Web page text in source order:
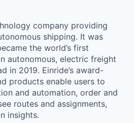
company providing
shipping. It was
the world’s first
autonomous, electric freight
in 2019. Einride’s award-
products enable users to
and automation, order and
routes and assignments,
insights.